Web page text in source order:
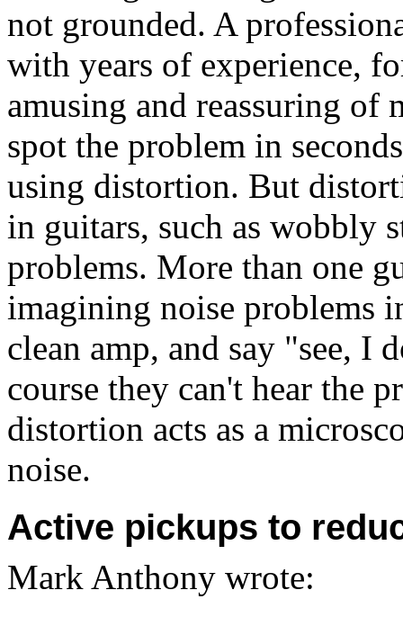
not grounded. A
with years of experience,
amusing and reassuring of
spot the problem in
using distortion. But
in guitars, such as wobbly
problems. More than one
imagining noise problems
clean amp, and say "see, I
course they can't hear the
distortion acts as a
noise.
Active pickups to
Mark Anthony wrote: